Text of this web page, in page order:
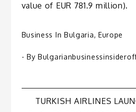
value of EUR 781.9 million).
Business In Bulgaria, Europe
- By
TURKISH AIRLINES